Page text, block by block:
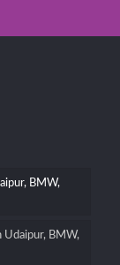
BMW,
Udaipur, BMW,